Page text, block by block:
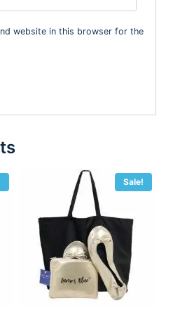
website in this browser for the
Sale!